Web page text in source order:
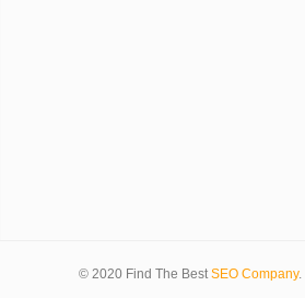
© 2020 Find The BestSEO Company.